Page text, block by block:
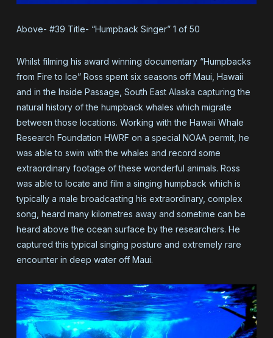
Above- #39 Title- “Humpback Singer” 1 of 50
Whilst filming his award winning documentary “Humpbacks
from Fire to Ice” Ross spent six seasons off Maui, Hawaii
and in the Inside Passage, South East Alaska capturing the
natural history of the humpback whales which migrate
between those locations. Working with the Hawaii Whale
Research Foundation HWRF on a special NOAA permit, he
was able to swim with the whales and record some
extraordinary footage of these wonderful animals. Ross
was able to locate and film a singing humpback which is
typically a male broadcasting his extraordinary, complex
song, heard many kilometres away and sometime can be
heard above the ocean surface by the researchers. He
captured this typical singing posture and extremely rare
encounter in deep water off Maui.